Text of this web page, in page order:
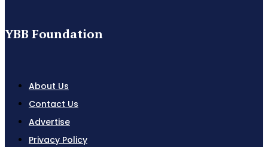
YBB Foundation
About Us
Contact Us
Advertise
Privacy Policy